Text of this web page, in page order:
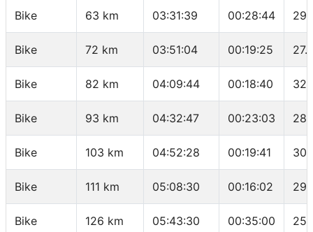
Bike 63 km 03:31:39 00:28:44
Bike 72 km 03:51:04 00:19:25
Bike 82 km 04:09:44 00:18:40
Bike 93 km 04:32:47 00:23:03
Bike 103 km 04:52:28 00:19:41
Bike 111 km 05:08:30 00:16:02
Bike 126 km 05:43:30 00:35:00